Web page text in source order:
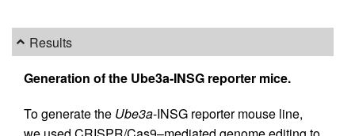
Results
Generation of the Ube3a-INSG reporter mice.
To generate the Ube3a-INSG reporter mouse line,